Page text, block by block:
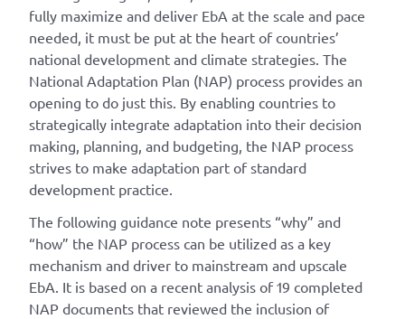
fully maximize and deliver EbA at the scale and pace
needed, it must be put at the heart of countries’
national development and climate strategies. The
National Adaptation Plan (NAP) process provides an
opening to do just this. By enabling countries to
strategically integrate adaptation into their decision
making, planning, and budgeting, the NAP process
strives to make adaptation part of standard
development practice.
The following guidance note presents “why” and
“how” the NAP process can be utilized as a key
mechanism and driver to mainstream and upscale
EbA. It is based on a recent analysis of 19 completed
NAP documents that reviewed the inclusion of